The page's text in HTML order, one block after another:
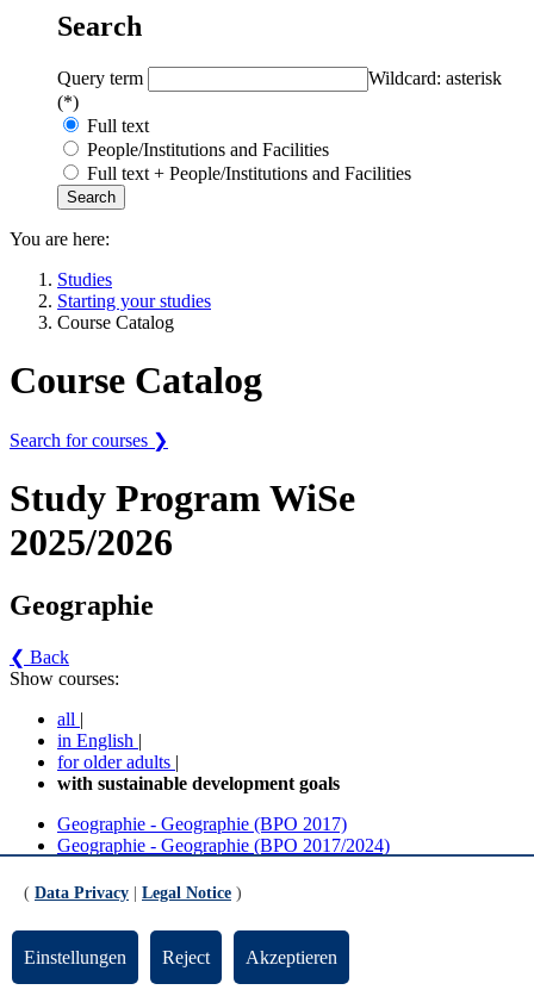
Search
Query term
Wildcard: asterisk
(*)
Full text
People/Institutions and Facilities
Full text + People/Institutions and Facilities
You are here:
Studies
Starting your studies
Course Catalog
Course Catalog
Search for courses ❯
Study Program WiSe
2025/2026
Geographie
❮ Back
Show courses:
all |
in English |
for older adults |
with sustainable development goals
Geographie - Geographie (BPO 2017)
Geographie - Geographie (BPO 2017/2024)
Geographie - Geographie (BPO 2017) (Version 5)
Weitere Wahlpflichtmodule und Wahlbereich
General Studies Angebote des Fachreiches (FB 08) für Studierende des FB 08
( Data Privacy Legal Notice )
Einstellungen Reject Akzeptieren